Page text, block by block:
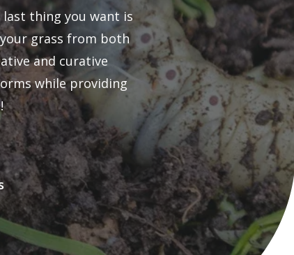
thing you want is
grass from both
and curative
while providing